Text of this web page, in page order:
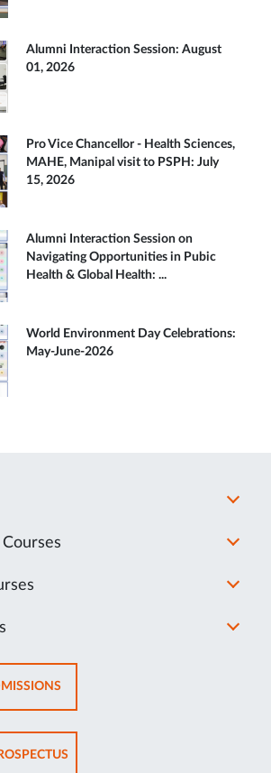
Alumni Interaction Session: August
01, 2026
Pro Vice Chancellor - Health Sciences,
MAHE, Manipal visit to PSPH: July
15, 2026
Alumni Interaction Session on
Navigating Opportunities in Pubic
Health & Global Health: ...
World Environment Day Celebrations:
May-June-2026
OPENS
IN
NEW
TABOPENS